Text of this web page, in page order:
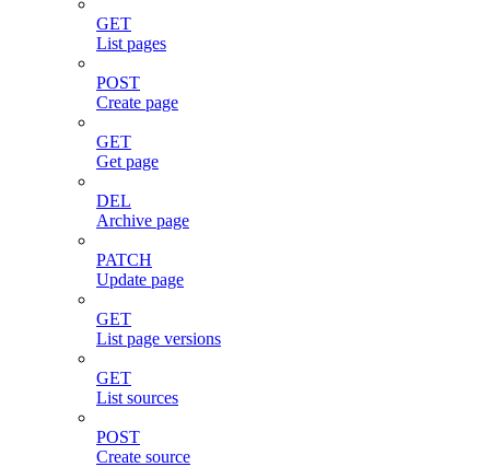
GET
List pages
POST
Create page
GET
Get page
DEL
Archive page
PATCH
Update page
GET
List page versions
GET
List sources
POST
Create source